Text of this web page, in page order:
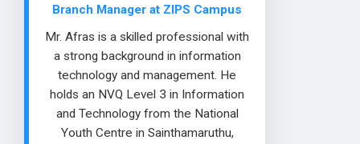
Branch Manager at ZIPS Campus
Mr. Afras is a skilled professional with
a strong background in information
technology and management. He
holds an NVQ Level 3 in Information
and Technology from the National
Youth Centre in Sainthamaruthu,